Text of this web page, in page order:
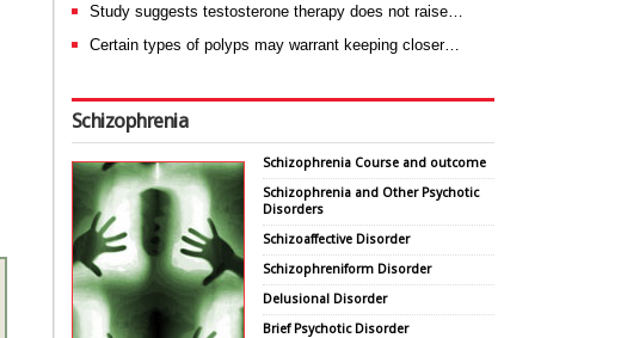
Study suggests testosterone therapy does not raise…
Certain types of polyps may warrant keeping closer…
Schizophrenia
Schizophrenia Course and outcome
Schizophrenia and Other Psychotic
Disorders
Schizoaffective Disorder
Schizophreniform Disorder
Delusional Disorder
Brief Psychotic Disorder